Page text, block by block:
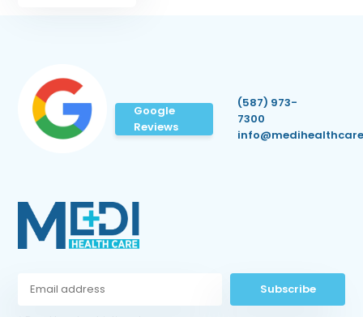
Google
Reviews
(587) 973-
7300
Subscribe